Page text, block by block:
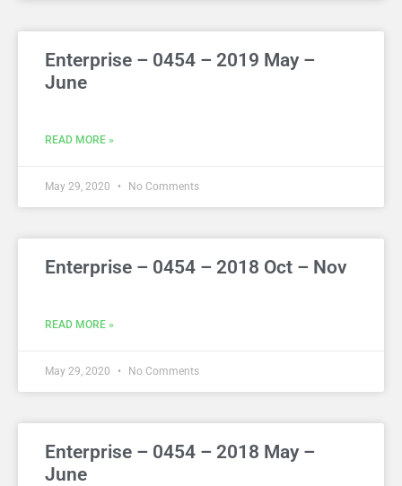
Enterprise – 0454 – 2019 May –
June
READ MORE »
May 29, 2020 No Comments
Enterprise – 0454 – 2018 Oct – Nov
READ MORE »
May 29, 2020 No Comments
Enterprise – 0454 – 2018 May –
June